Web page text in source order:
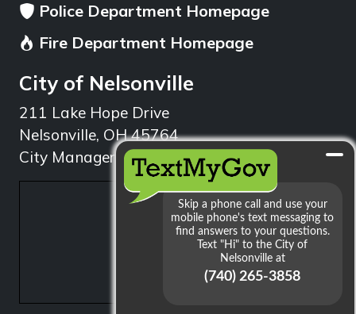
Police Department Homepage
Fire Department Homepage
City of Nelsonville
211 Lake Hope Drive
Nelsonville, OH 45764
City Manager: 740.753.1314